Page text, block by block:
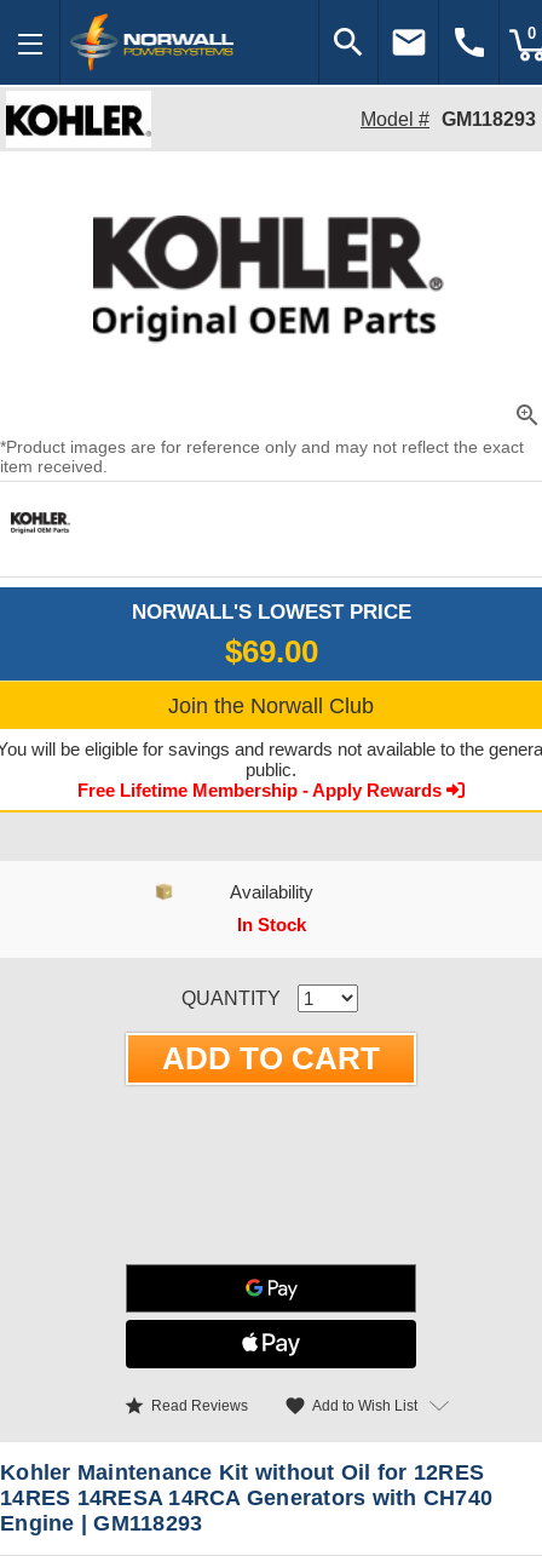
search email call 0
Model # GM118293
zoom_in
*Product images are for reference only and may not reflect the exact
item received.
NORWALL'S LOWEST PRICE
$69.00
Join the Norwall Club
will be eligible for savings and rewards not available to the
public.
Free Lifetime Membership - Apply Rewards
Availability
In Stock
QUANTITY
star Read Reviews favorite Add to Wish List
Kohler Maintenance Kit without Oil for 12RES
14RES 14RESA 14RCA Generators with CH740
Engine | GM118293